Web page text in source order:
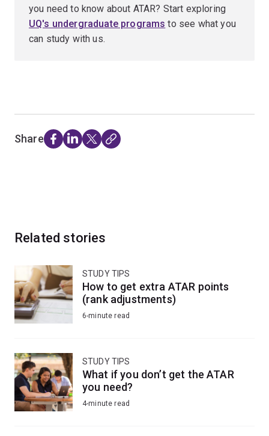
you need to know about ATAR? Start exploring
UQ's undergraduate programs to see what you
can study with us.
Share
Related stories
STUDY TIPS
How to get extra ATAR points
(rank adjustments)
6-minute read
STUDY TIPS
What if you don’t get the ATAR
you need?
4-minute read